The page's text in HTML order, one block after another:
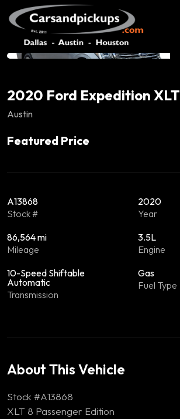
2020 Ford Expedition XLT
Austin
Featured Price
A13868
Stock #
2020
Year
86,564 mi
Mileage
3.5L
Engine
10-Speed Shiftable
Automatic
Transmission
Gas
Fuel Type
About This Vehicle
Stock #A13868
XLT 8 Passenger Edition